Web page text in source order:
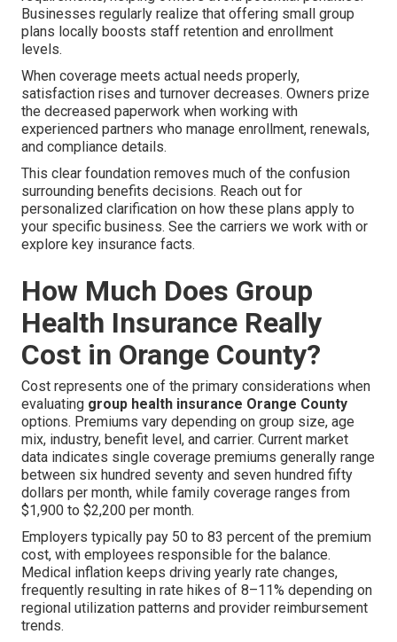
Businesses regularly realize that offering small group
plans locally boosts staff retention and enrollment
levels.
When coverage meets actual needs properly,
satisfaction rises and turnover decreases. Owners prize
the decreased paperwork when working with
experienced partners who manage enrollment, renewals,
and compliance details.
This clear foundation removes much of the confusion
surrounding benefits decisions. Reach out for
personalized clarification on how these plans apply to
your specific business. See the carriers we work with or
explore key insurance facts.
How Much Does Group
Health Insurance Really
Cost in Orange County?
Cost represents one of the primary considerations when
evaluating group health insurance Orange County
options. Premiums vary depending on group size, age
mix, industry, benefit level, and carrier. Current market
data indicates single coverage premiums generally range
between six hundred seventy and seven hundred fifty
dollars per month, while family coverage ranges from
$1,900 to $2,200 per month.
Employers typically pay 50 to 83 percent of the premium
cost, with employees responsible for the balance.
Medical inflation keeps driving yearly rate changes,
frequently resulting in rate hikes of 8–11% depending on
regional utilization patterns and provider reimbursement
trends.